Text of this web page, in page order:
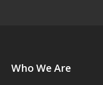
Who We Are